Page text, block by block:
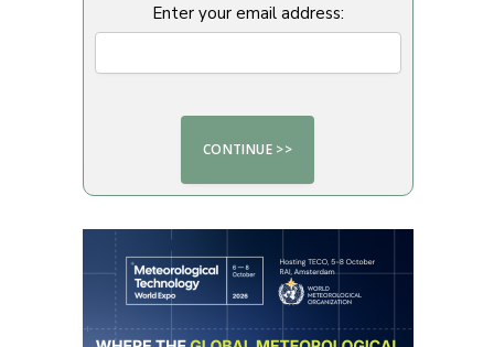
Enter your email address: